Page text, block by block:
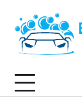
content